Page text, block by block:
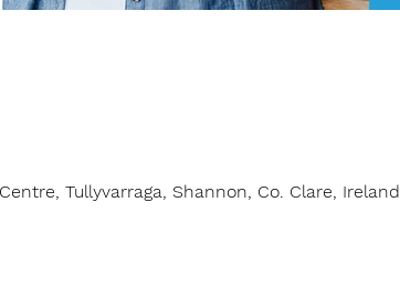
Tullyvarraga, Shannon, Co. Clare, Ireland